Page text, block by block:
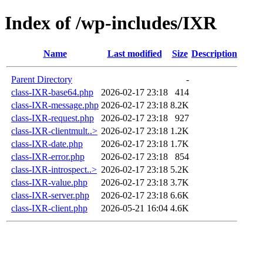
Index of /wp-includes/IXR
Name Last modified Size Description
Parent Directory
-
class-IXR-base64.php
2026-02-17 23:18
414
class-IXR-message.php 2026-02-17 23:18 8.2K
class-IXR-request.php
2026-02-17 23:18
927
class-IXR-clientmult..> 2026-02-17 23:18 1.2K
class-IXR-date.php
2026-02-17 23:18 1.7K
class-IXR-error.php
2026-02-17 23:18
854
class-IXR-introspect..> 2026-02-17 23:18 5.2K
class-IXR-value.php
2026-02-17 23:18 3.7K
class-IXR-server.php
2026-02-17 23:18 6.6K
class-IXR-client.php
2026-05-21 16:04 4.6K